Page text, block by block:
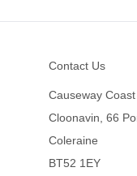
Contact Us
Causeway
Cloonavin, 66
Coleraine
BT52 1EY